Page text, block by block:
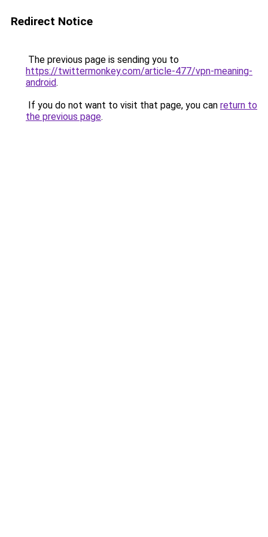
Redirect Notice
The previous page is sending you to
https://twittermonkey.com/article-477/vpn-meaning-
android.
If you do not want to visit that page, you can return to
the previous page.